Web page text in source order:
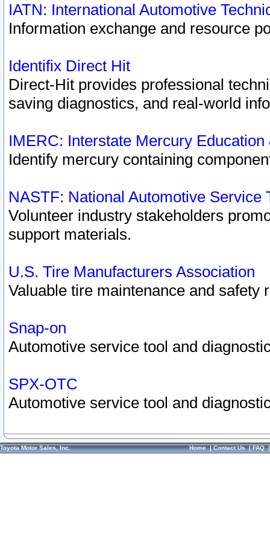
IATN: International Automotive
Information exchange and resource
Identifix Direct Hit
Direct-Hit provides professional
saving diagnostics, and real-world
IMERC: Interstate Mercury
Identify mercury containing
NASTF: National Automotive Service
Volunteer industry stakeholders
support materials.
U.S. Tire Manufacturers Association
Valuable tire maintenance and safety
Snap-on
Automotive service tool and
SPX-OTC
Automotive service tool and
Toyota Motor Sales, Inc. Home|Contact Us|FAQ